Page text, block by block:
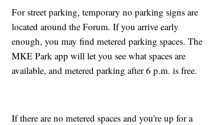
For street parking, temporary no parking signs are
located around the Forum. If you arrive early
enough, you may find metered parking spaces. The
MKE Park app will let you see what spaces are
available, and metered parking after 6 p.m. is free.
If there are no metered spaces and you're up for a